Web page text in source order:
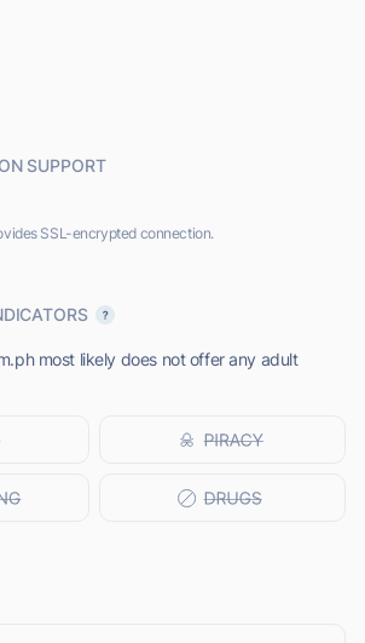
SUPPORT
SSL-encrypted connection.
most likely does not offer any adult